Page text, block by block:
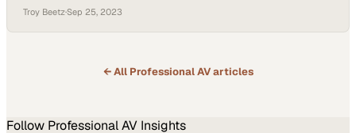
Troy Beetz·Sep 25, 2023
← All Professional AVarticles
Follow Professional AV Insights